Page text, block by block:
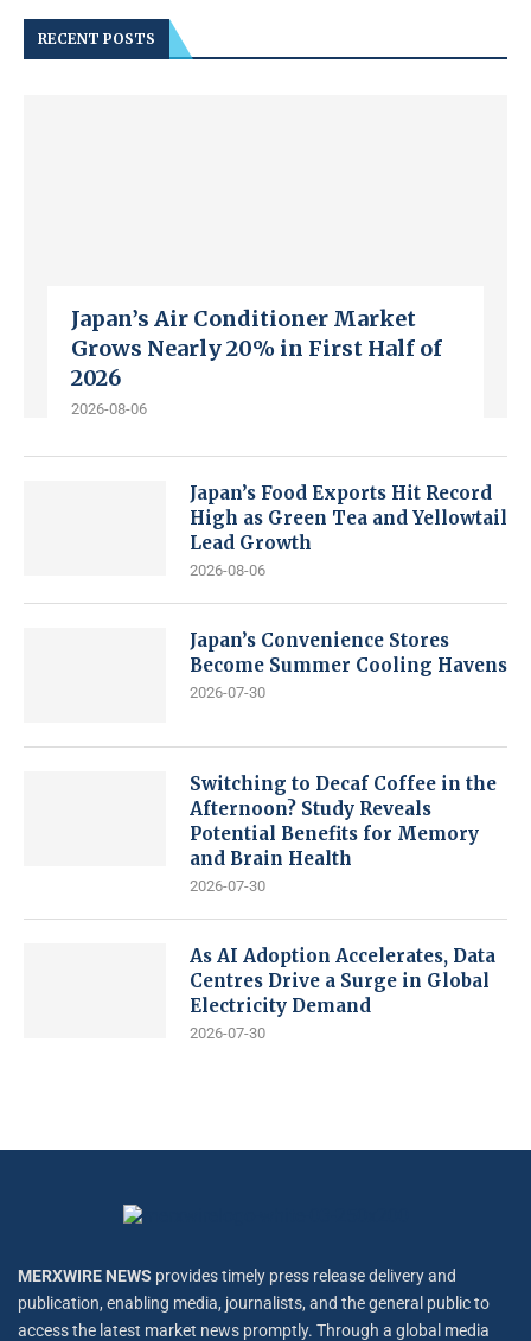
RECENT POSTS
Japan’s Air Conditioner Market
Grows Nearly 20% in First Half of
2026
2026-08-06
Japan’s Food Exports Hit Record
High as Green Tea and Yellowtail
Lead Growth
2026-08-06
Japan’s Convenience Stores
Become Summer Cooling Havens
2026-07-30
Switching to Decaf Coffee in the
Afternoon? Study Reveals
Potential Benefits for Memory
and Brain Health
2026-07-30
As AI Adoption Accelerates, Data
Centres Drive a Surge in Global
Electricity Demand
2026-07-30
MERXWIRE NEWS provides timely press release delivery and
publication, enabling media, journalists, and the general public to
access the latest market news promptly. Through a global media